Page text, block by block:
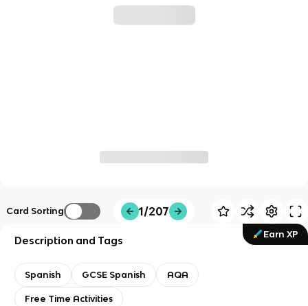
Card Sorting 1/207
Earn XP
Description and Tags
Spanish GCSE Spanish AQA
Free Time Activities